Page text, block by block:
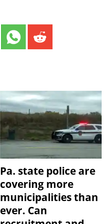
Pa. state police are
covering more
municipalities than
ever. Can